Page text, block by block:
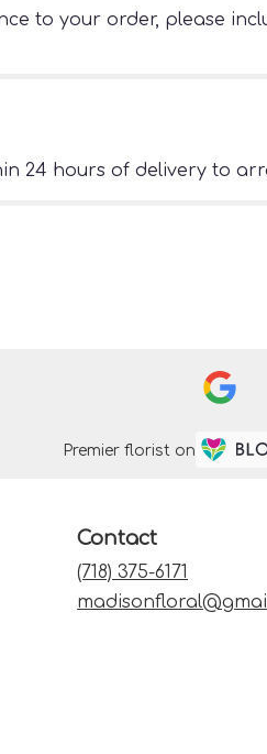
to your order, please
24 hours of delivery to
Premier florist on
Contact
(718) 375-6171